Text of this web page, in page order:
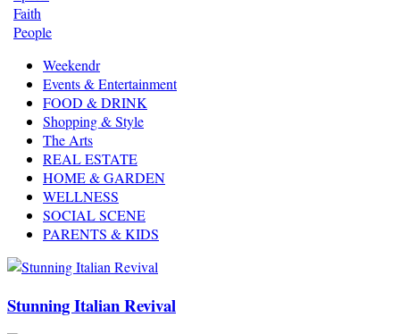
Faith
People
Weekendr
Events & Entertainment
FOOD & DRINK
Shopping & Style
The Arts
REAL ESTATE
HOME & GARDEN
WELLNESS
SOCIAL SCENE
PARENTS & KIDS
Stunning Italian Revival